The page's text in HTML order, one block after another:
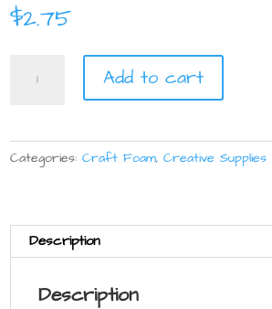
$2.75
Foam
Add to cart
Categories:Craft Foam,Creative Supplies
Description
Description